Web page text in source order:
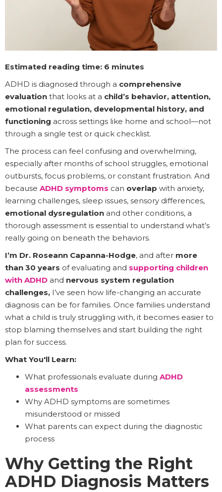
Estimated reading time: 6 minutes
ADHD is diagnosed through a comprehensive
evaluation that looks at a child’s behavior, attention,
emotional regulation, developmental history, and
functioning across settings like home and school—not
through a single test or quick checklist.
The process can feel confusing and overwhelming,
especially after months of school struggles, emotional
outbursts, focus problems, or constant frustration. And
because ADHD symptoms can overlap with anxiety,
learning challenges, sleep issues, sensory differences,
emotional dysregulation and other conditions, a
thorough assessment is essential to understand what’s
really going on beneath the behaviors.
I’m Dr. Roseann Capanna-Hodge, and after more
than 30 years of evaluating and supporting children
with ADHD and nervous system regulation
challenges, I’ve seen how life-changing an accurate
diagnosis can be for families. Once families understand
what a child is truly struggling with, it becomes easier to
stop blaming themselves and start building the right
plan for success.
What You'll Learn:
What professionals evaluate during ADHD
assessments
Why ADHD symptoms are sometimes
misunderstood or missed
What parents can expect during the diagnostic
process
Why Getting the Right
ADHD Diagnosis Matters